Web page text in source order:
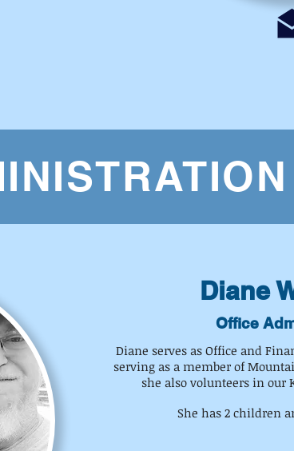
Diane
Office
Diane serves as Office and
serving as a member of
she also volunteers in our
She has 2 children